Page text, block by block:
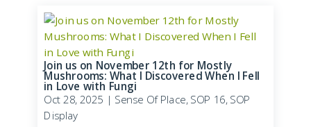
Join us on November 12th for Mostly
Mushrooms: What I Discovered When I Fell
in Love with Fungi
Oct 28, 2025 | Sense Of Place,SOP 16,SOP
Display